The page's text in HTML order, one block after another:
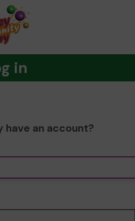
in
have an account?